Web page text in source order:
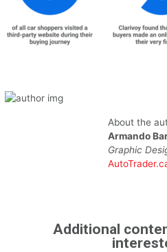
About the
Armando
Graphic
Additional